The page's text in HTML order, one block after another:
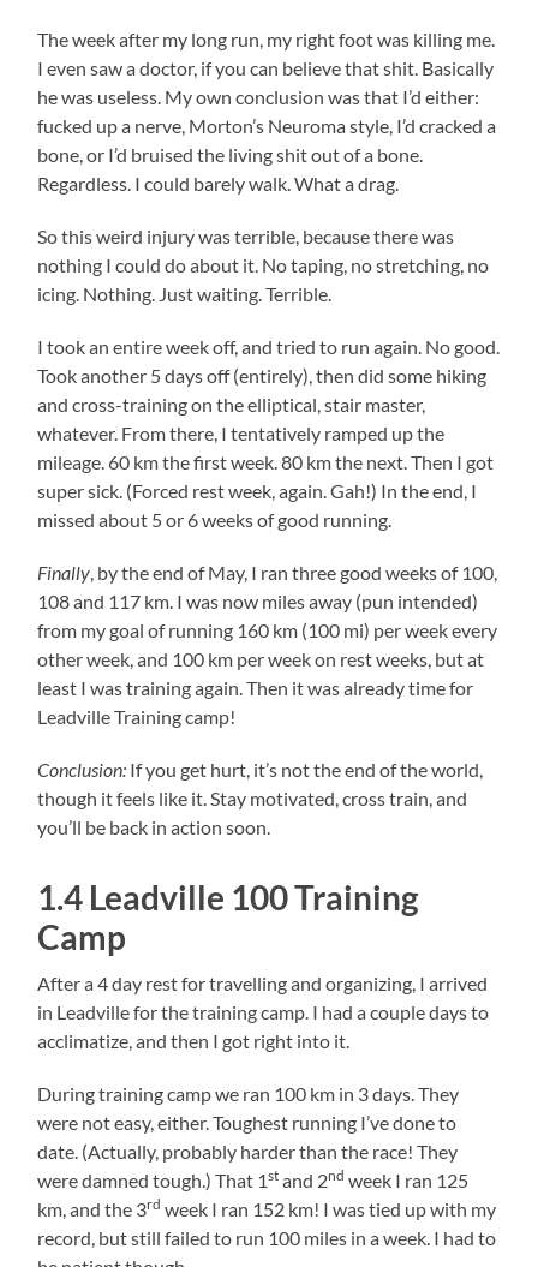
The week after my long run, my right foot was killing me.
I even saw a doctor, if you can believe that shit. Basically
he was useless. My own conclusion was that I’d either:
fucked up a nerve, Morton’s Neuroma style, I’d cracked a
bone, or I’d bruised the living shit out of a bone.
Regardless. I could barely walk. What a drag.
So this weird injury was terrible, because there was
nothing I could do about it. No taping, no stretching, no
icing. Nothing. Just waiting. Terrible.
I took an entire week off, and tried to run again. No good.
Took another 5 days off (entirely), then did some hiking
and cross-training on the elliptical, stair master,
whatever. From there, I tentatively ramped up the
mileage. 60 km the first week. 80 km the next. Then I got
super sick. (Forced rest week, again. Gah!) In the end, I
missed about 5 or 6 weeks of good running.
Finally, by the end of May, I ran three good weeks of 100,
108 and 117 km. I was now miles away (pun intended)
from my goal of running 160 km (100 mi) per week every
other week, and 100 km per week on rest weeks, but at
least I was training again. Then it was already time for
Leadville Training camp!
Conclusion: If you get hurt, it’s not the end of the world,
though it feels like it. Stay motivated, cross train, and
you’ll be back in action soon.
1.4 Leadville 100 Training
Camp
After a 4 day rest for travelling and organizing, I arrived
in Leadville for the training camp. I had a couple days to
acclimatize, and then I got right into it.
During training camp we ran 100 km in 3 days. They
were not easy, either. Toughest running I’ve done to
date. (Actually, probably harder than the race! They
were damned tough.) That 1st and 2nd week I ran 125
km, and the 3rd week I ran 152 km! I was tied up with my
record, but still failed to run 100 miles in a week. I had to